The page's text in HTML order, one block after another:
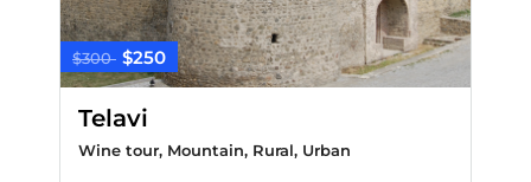
$300 $250
Telavi
Wine tour, Mountain, Rural, Urban